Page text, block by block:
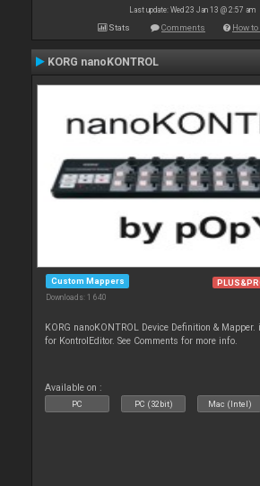
Last update: Wed 23 Jan 13 @ 2:57 am
Stats Comments How
KORG nanoKONTROL
Custom Mappers
Downloads: 1 640
KORG nanoKONTROL Device Definition & Mapper.
for KontrolEditor. See Comments for more info.
Available on :
PC PC (32bit) Mac (Intel)